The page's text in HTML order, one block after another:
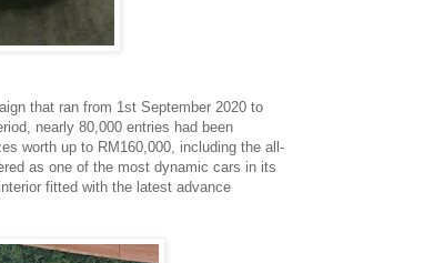
that ran from 1st September 2020 to
nearly 80,000 entries had been
worth up to RM160,000, including the all-
as one of the most dynamic cars in its
fitted with the latest advance